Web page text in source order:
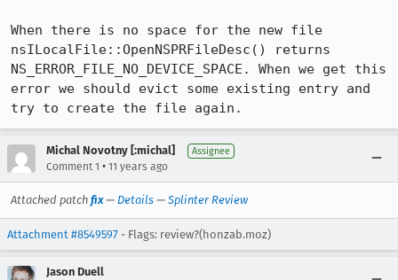
When there is no space for the new file
nsILocalFile::OpenNSPRFileDesc() returns
NS_ERROR_FILE_NO_DEVICE_SPACE. When we get this
error we should evict some existing entry and
try to create the file again.
Michal Novotny [:michal] Assignee
Comment 1 • 11 years ago
Attached patch fix— Details — Splinter Review
Attachment #8549597 - Flags: review?(honzab.moz)
Jason Duell